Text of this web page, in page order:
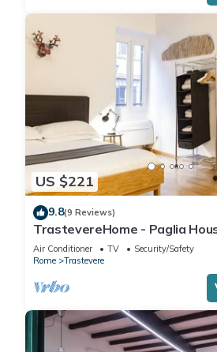
US $221
9.8(9 Reviews)
TrastevereHome - Paglia
in Trastevere
Air Conditioner TV
Security/Safety
Rome
Trastevere